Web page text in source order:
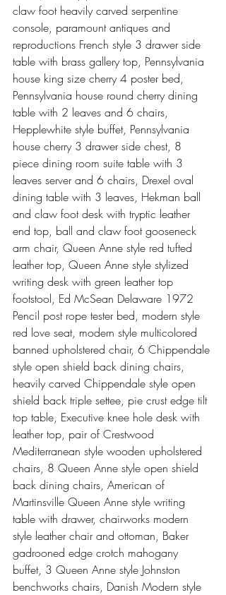
claw foot heavily carved serpentine
console, paramount antiques and
reproductions French style 3 drawer side
table with brass gallery top, Pennsylvania
house king size cherry 4 poster bed,
Pennsylvania house round cherry dining
table with 2 leaves and 6 chairs,
Hepplewhite style buffet, Pennsylvania
house cherry 3 drawer side chest, 8
piece dining room suite table with 3
leaves server and 6 chairs, Drexel oval
dining table with 3 leaves, Hekman ball
and claw foot desk with tryptic leather
end top, ball and claw foot gooseneck
arm chair, Queen Anne style red tufted
leather top, Queen Anne style stylized
writing desk with green leather top
footstool, Ed McSean Delaware 1972
Pencil post rope tester bed, modern style
red love seat, modern style multicolored
banned upholstered chair, 6 Chippendale
style open shield back dining chairs,
heavily carved Chippendale style open
shield back triple settee, pie crust edge tilt
top table, Executive knee hole desk with
leather top, pair of Crestwood
Mediterranean style wooden upholstered
chairs, 8 Queen Anne style open shield
back dining chairs, American of
Martinsville Queen Anne style writing
table with drawer, chairworks modern
style leather chair and ottoman, Baker
gadrooned edge crotch mahogany
buffet, 3 Queen Anne style Johnston
benchworks chairs, Danish Modern style